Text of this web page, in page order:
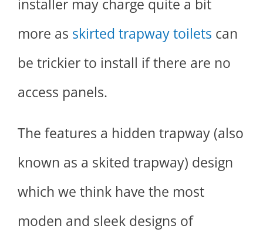
installer may charge quite a bit
more as skirted trapway toilets can
be trickier to install if there are no
access panels.
The features a hidden trapway (also
known as a skited trapway) design
which we think have the most
moden and sleek designs of